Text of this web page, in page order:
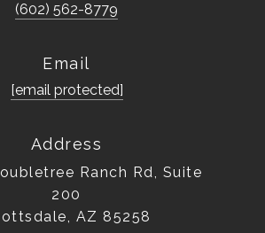
(602) 562-8779
Email
[email protected]
Address
Ranch Rd, Suite
200
AZ 85258